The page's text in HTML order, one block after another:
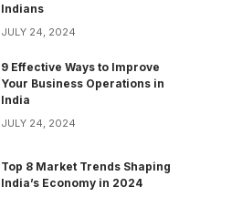
Indians
JULY 24, 2024
9 Effective Ways to Improve
Your Business Operations in
India
JULY 24, 2024
Top 8 Market Trends Shaping
India’s Economy in 2024